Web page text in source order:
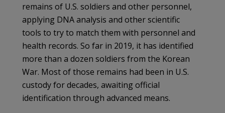
remains of U.S. soldiers and other personnel,
applying DNA analysis and other scientific
tools to try to match them with personnel and
health records. So far in 2019, it has identified
more than a dozen soldiers from the Korean
War. Most of those remains had been in U.S.
custody for decades, awaiting official
identification through advanced means.